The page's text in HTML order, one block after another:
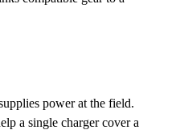
power at the field.
a single charger cover a